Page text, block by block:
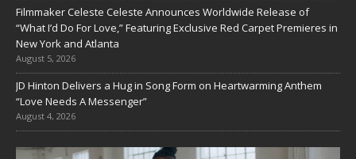
Filmmaker Celeste Celeste Announces Worldwide Release of
“What I’d Do For Love,” Featuring Exclusive Red Carpet Premieres in
New York and Atlanta
August 5, 2026
JD Hinton Delivers a Hug in Song Form on Heartwarming Anthem
“Love Needs A Messenger”
August 4, 2026